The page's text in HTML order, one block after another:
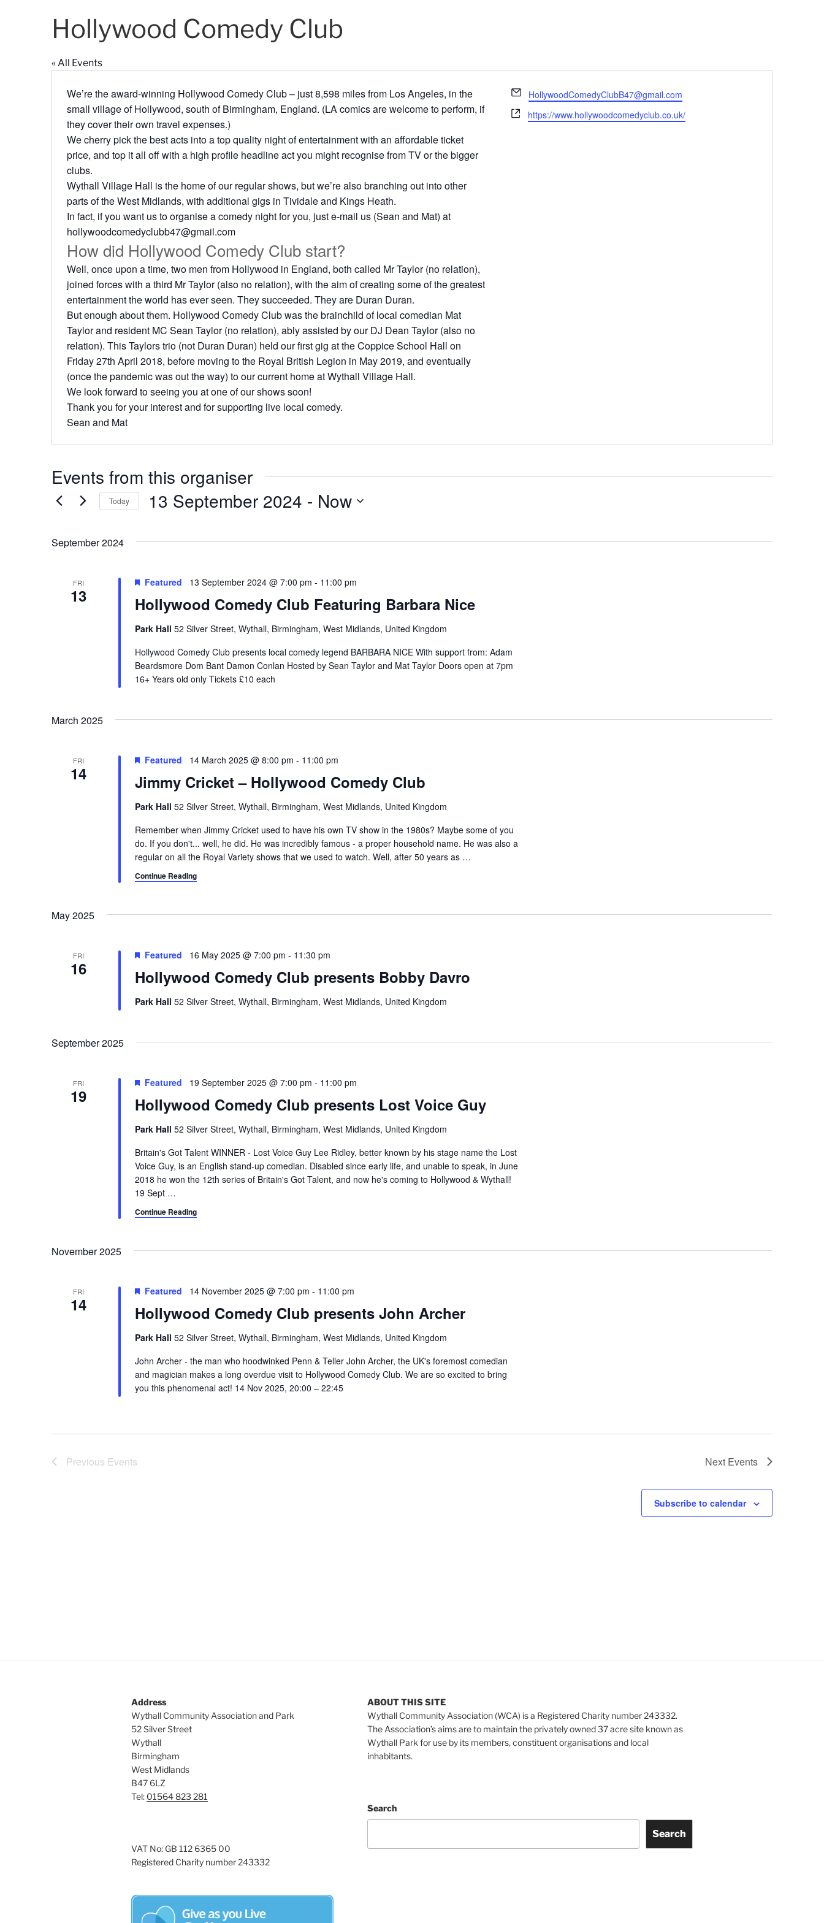
Hollywood Comedy Club
« All Events
E
m
a
HollywoodComedyClubB47@gmail.com
W
e
https://www.hollywoodcomedyclub.co.uk/
We’re the award-winning Hollywood Comedy Club – just 8,598 miles from Los Angeles, in the
small village of Hollywood, south of Birmingham, England. (LA comics are welcome to perform, if
they cover their own travel expenses.)
We cherry pick the best acts into a top quality night of entertainment with an affordable ticket
price, and top it all off with a high profile headline act you might recognise from TV or the bigger
clubs.
Wythall Village Hall is the home of our regular shows, but we’re also branching out into other
parts of the West Midlands, with additional gigs in Tividale and Kings Heath.
In fact, if you want us to organise a comedy night for you, just e-mail us (Sean and Mat) at
hollywoodcomedyclubb47@gmail.com
How did Hollywood Comedy Club start?
Well, once upon a time, two men from Hollywood in England, both called Mr Taylor (no relation),
joined forces with a third Mr Taylor (also no relation), with the aim of creating some of the greatest
entertainment the world has ever seen. They succeeded. They are Duran Duran.
But enough about them. Hollywood Comedy Club was the brainchild of local comedian Mat
Taylor and resident MC Sean Taylor (no relation), ably assisted by our DJ Dean Taylor (also no
relation). This Taylors trio (not Duran Duran) held our first gig at the Coppice School Hall on
Friday 27th April 2018, before moving to the Royal British Legion in May 2019, and eventually
(once the pandemic was out the way) to our current home at Wythall Village Hall.
We look forward to seeing you at one of our shows soon!
Thank you for your interest and for supporting live local comedy.
Sean and Mat
Events from this organiser
Today 13 September 2024 - Now
c
d
e
.
September 2024
FRI
13 Hollywood Comedy Club Featuring Barbara Nice
Featured 13 September 2024 @ 7:00 pm - 11:00 pm
Park Hall 52 Silver Street, Wythall, Birmingham, West Midlands, United Kingdom
Hollywood Comedy Club presents local comedy legend BARBARA NICE With support from: Adam
Beardsmore Dom Bant Damon Conlan Hosted by Sean Taylor and Mat Taylor Doors open at 7pm
16+ Years old only Tickets £10 each
March 2025
FRI
14 Jimmy Cricket – Hollywood Comedy Club
Featured 14 March 2025 @ 8:00 pm - 11:00 pm
Park Hall 52 Silver Street, Wythall, Birmingham, West Midlands, United Kingdom
Remember when Jimmy Cricket used to have his own TV show in the 1980s? Maybe some of you
do. If you don't... well, he did. He was incredibly famous - a proper household name. He was also a
regular on all the Royal Variety shows that we used to watch. Well, after 50 years as…
Continue Reading
May 2025
FRI
16 Hollywood Comedy Club presents Bobby Davro
Featured 16 May 2025 @ 7:00 pm - 11:30 pm
Park Hall 52 Silver Street, Wythall, Birmingham, West Midlands, United Kingdom
September 2025
FRI
19 Hollywood Comedy Club presents Lost Voice Guy
Featured 19 September 2025 @ 7:00 pm - 11:00 pm
Park Hall 52 Silver Street, Wythall, Birmingham, West Midlands, United Kingdom
Britain's Got Talent WINNER - Lost Voice Guy Lee Ridley, better known by his stage name the Lost
Voice Guy, is an English stand-up comedian. Disabled since early life, and unable to speak, in June
2018 he won the 12th series of Britain's Got Talent, and now he's coming to Hollywood & Wythall!
19 Sept…
Continue Reading
November 2025
FRI
14 Hollywood Comedy Club presents John Archer
Featured 14 November 2025 @ 7:00 pm - 11:00 pm
Park Hall 52 Silver Street, Wythall, Birmingham, West Midlands, United Kingdom
John Archer - the man who hoodwinked Penn & Teller John Archer, the UK's foremost comedian
and magician makes a long overdue visit to Hollywood Comedy Club. We are so excited to bring
you this phenomenal act! 14 Nov 2025, 20:00 – 22:45
Previous Events Next Events
Subscribe to calendar
Address
Wythall Community Association and Park
52 Silver Street
Wythall
Birmingham
West Midlands
B47 6LZ
Tel: 01564 823 281
VAT No: GB 112 6365 00
Registered Charity number 243332
ABOUT THIS SITE
Wythall Community Association (WCA) is a Registered Charity number 243332.
The Association’s aims are to maintain the privately owned 37 acre site known as
Wythall Park for use by its members, constituent organisations and local
inhabitants.
Search
Search